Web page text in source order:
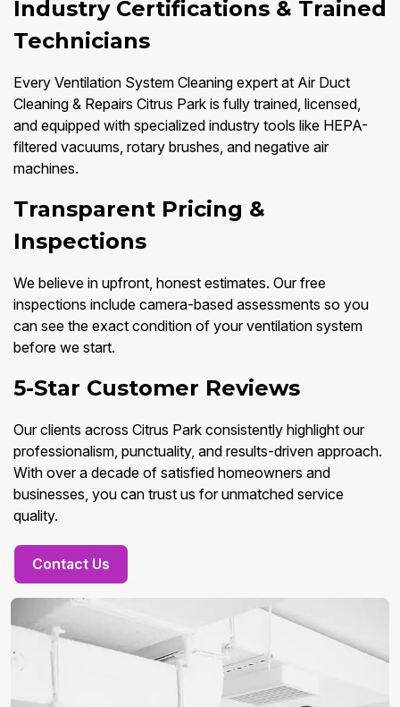
Industry Certifications & Trained
Technicians
Every Ventilation System Cleaning expert at Air Duct
Cleaning & Repairs Citrus Park is fully trained, licensed,
and equipped with specialized industry tools like HEPA-
filtered vacuums, rotary brushes, and negative air
machines.
Transparent Pricing &
Inspections
We believe in upfront, honest estimates. Our free
inspections include camera-based assessments so you
can see the exact condition of your ventilation system
before we start.
5-Star Customer Reviews
Our clients across Citrus Park consistently highlight our
professionalism, punctuality, and results-driven approach.
With over a decade of satisfied homeowners and
businesses, you can trust us for unmatched service
quality.
Contact Us